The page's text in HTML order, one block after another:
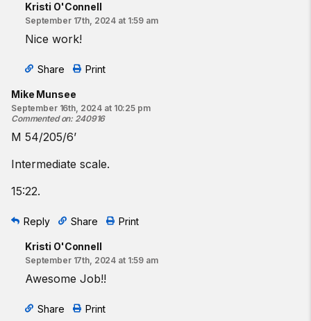
Kristi O'Connell
September 17th, 2024 at 1:59 am
Nice work!
Share Print
Mike Munsee
September 16th, 2024 at 10:25 pm
Commented on: 240916
M 54/205/6’
Intermediate scale.
15:22.
Reply Share Print
Kristi O'Connell
September 17th, 2024 at 1:59 am
Awesome Job!!
Share Print